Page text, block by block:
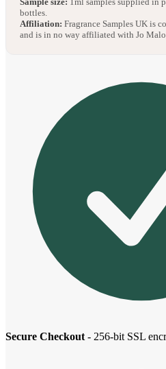
bottles.
Affiliation: Fragrance Samples UK is
and is in no way affiliated with Jo
Secure Checkout - 256-bit SSL